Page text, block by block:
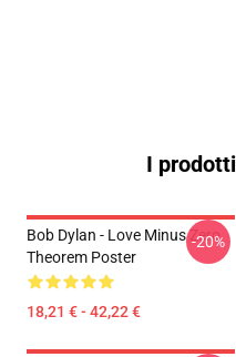
I
Bob Dylan - Love Minus Zero
Theorem Poster
18,21 € - 42,22 €
-20%